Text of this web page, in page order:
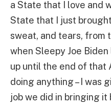
a State that I love and
State that I just
sweat, and tears, from
when Sleepy Joe
up until the end of that
doing anything – I was
job we did in bringing